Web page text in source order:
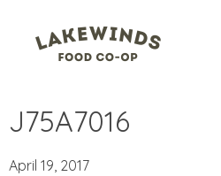
J75A7016
April 19, 2017